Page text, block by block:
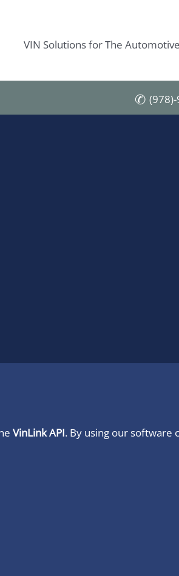
VIN Solutions for The
VinLink API. By using our software